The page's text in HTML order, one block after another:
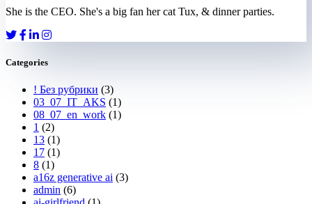
She is the CEO. She's a big fan her cat Tux, & dinner parties.
Categories
! Без рубрики (3)
03_07_IT_AKS (1)
08_07_en_work (1)
1 (2)
13 (1)
17 (1)
8 (1)
a16z generative ai (3)
admin (6)